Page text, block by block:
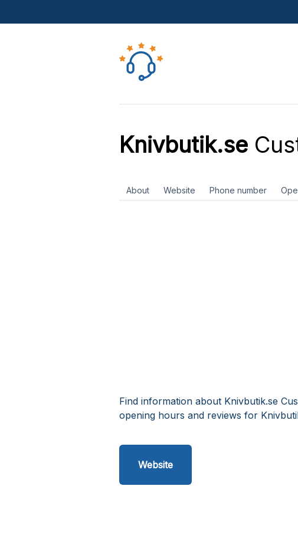
Knivbutik.se
About Website Phone number
Find information about Knivbutik.se
opening hours and reviews for
Website